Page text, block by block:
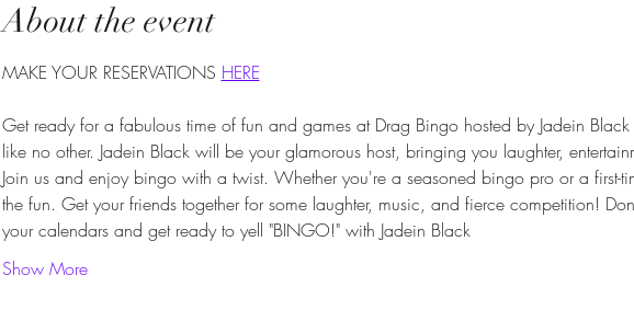
About the event
MAKE YOUR RESERVATIONS HERE
Get ready for a fabulous time of fun and games at Drag Bingo hosted by Jadein
like no other. Jadein Black will be your glamorous host, bringing you laughter,
Join us and enjoy bingo with a twist. Whether you're a seasoned bingo pro or a first-
the fun. Get your friends together for some laughter, music, and fierce competition!
your calendars and get ready to yell "BINGO!" with Jadein Black
Show More